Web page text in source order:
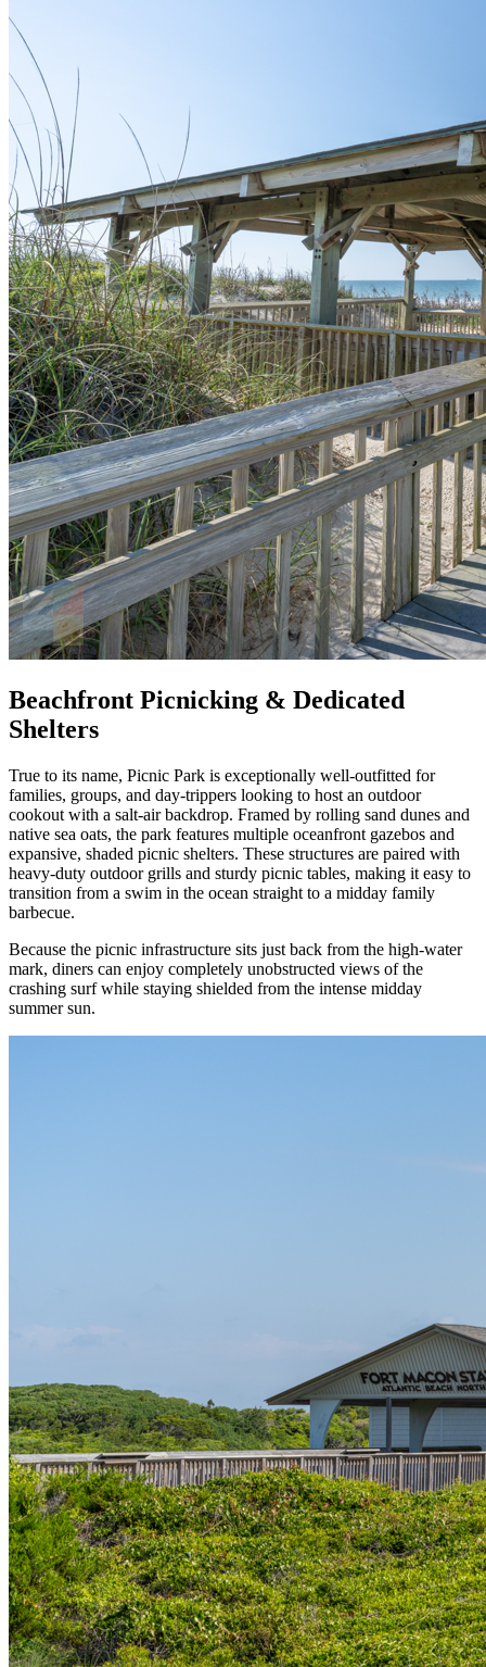
Beachfront Picnicking & Dedicated
Shelters
True to its name, Picnic Park is exceptionally well-outfitted for
families, groups, and day-trippers looking to host an outdoor
cookout with a salt-air backdrop. Framed by rolling sand dunes and
native sea oats, the park features multiple oceanfront gazebos and
expansive, shaded picnic shelters. These structures are paired with
heavy-duty outdoor grills and sturdy picnic tables, making it easy to
transition from a swim in the ocean straight to a midday family
barbecue.
Because the picnic infrastructure sits just back from the high-water
mark, diners can enjoy completely unobstructed views of the
crashing surf while staying shielded from the intense midday
summer sun.